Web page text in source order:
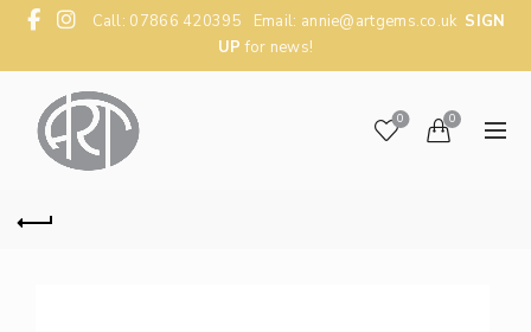
Call: 07866 420395 Email: annie@artgems.co.uk SIGN
UP for news!
0 0